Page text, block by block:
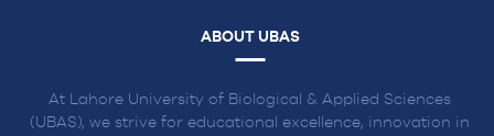
ABOUT UBAS
At Lahore University of Biological & Applied Sciences
(UBAS), we strive for educational excellence, innovation in